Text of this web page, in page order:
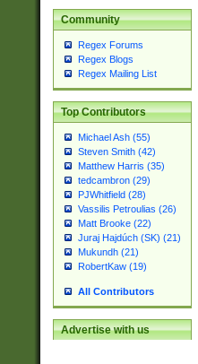
Community
Regex Forums
Regex Blogs
Regex Mailing List
Top Contributors
Michael Ash (55)
Steven Smith (42)
Matthew Harris (35)
tedcambron (29)
PJWhitfield (28)
Vassilis Petroulias (26)
Matt Brooke (22)
Juraj Hajdúch (SK) (21)
Mukundh (21)
RobertKaw (19)
All Contributors
Advertise with us